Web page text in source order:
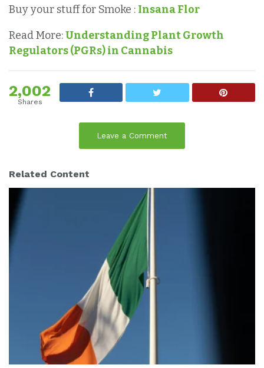
Buy your stuff for Smoke : Insana Flor
Read More:Understanding Plant Growth
Regulators (PGRs) in Cannabis
2,002
Shares
Leave a Comment
Related Content